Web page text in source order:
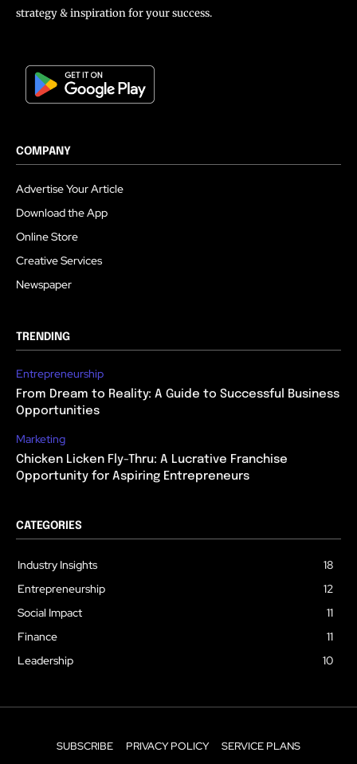
strategy & inspiration for your success.
COMPANY
Advertise Your Article
Download the App
Online Store
Creative Services
Newspaper
TRENDING
Entrepreneurship
From Dream to Reality: A Guide to Successful Business
Opportunities
Marketing
Chicken Licken Fly-Thru: A Lucrative Franchise
Opportunity for Aspiring Entrepreneurs
CATEGORIES
Industry Insights
18
Entrepreneurship
12
Social Impact
11
Finance
11
Leadership
10
SUBSCRIBE PRIVACY POLICY SERVICE PLANS